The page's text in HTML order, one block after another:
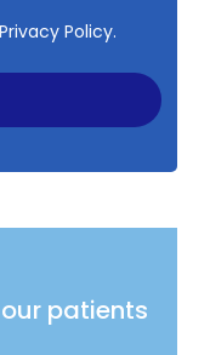
Privacy Policy.
patients